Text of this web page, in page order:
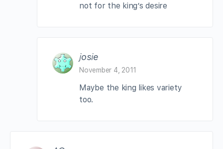
not for the king’s desire
josie
November 4, 2011
Maybe the king likes variety
too.